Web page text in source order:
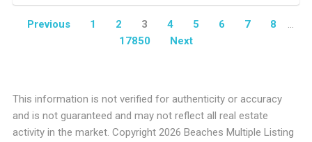
Previous 1 2 3 4 5 6 7 8
...
17850
Next
This information is not verified for authenticity or accuracy
and is not guaranteed and may not reflect all real estate
activity in the market. Copyright 2026 Beaches Multiple Listing